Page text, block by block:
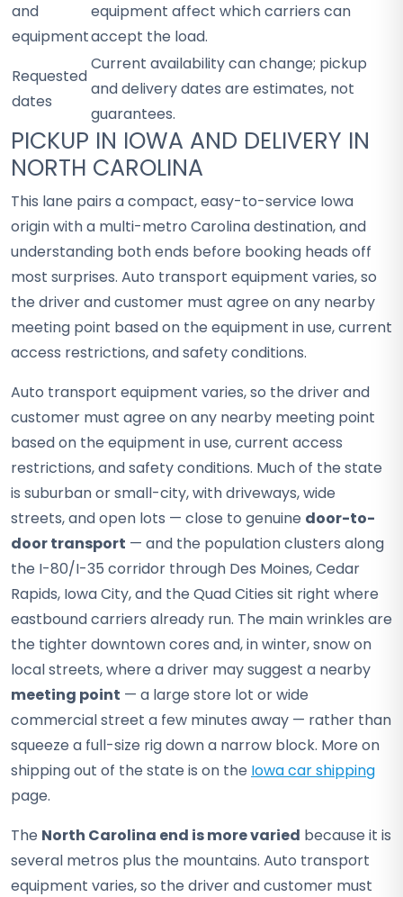
and
equipment
equipment affect which carriers can
accept the load.
Requested
dates
Current availability can change; pickup
and delivery dates are estimates, not
guarantees.
PICKUP IN IOWA AND DELIVERY IN
NORTH CAROLINA
This lane pairs a compact, easy-to-service Iowa
origin with a multi-metro Carolina destination, and
understanding both ends before booking heads off
most surprises. Auto transport equipment varies, so
the driver and customer must agree on any nearby
meeting point based on the equipment in use, current
access restrictions, and safety conditions.
Auto transport equipment varies, so the driver and
customer must agree on any nearby meeting point
based on the equipment in use, current access
restrictions, and safety conditions. Much of the state
is suburban or small-city, with driveways, wide
streets, and open lots — close to genuine door-to-
door transport — and the population clusters along
the I-80/I-35 corridor through Des Moines, Cedar
Rapids, Iowa City, and the Quad Cities sit right where
eastbound carriers already run. The main wrinkles are
the tighter downtown cores and, in winter, snow on
local streets, where a driver may suggest a nearby
meeting point — a large store lot or wide
commercial street a few minutes away — rather than
squeeze a full-size rig down a narrow block. More on
shipping out of the state is on the Iowa car shipping
page.
The North Carolina end is more varied because it is
several metros plus the mountains. Auto transport
equipment varies, so the driver and customer must